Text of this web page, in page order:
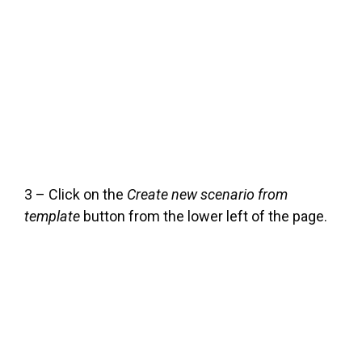
3 – Click on the Create new scenario from
template button from the lower left of the page.